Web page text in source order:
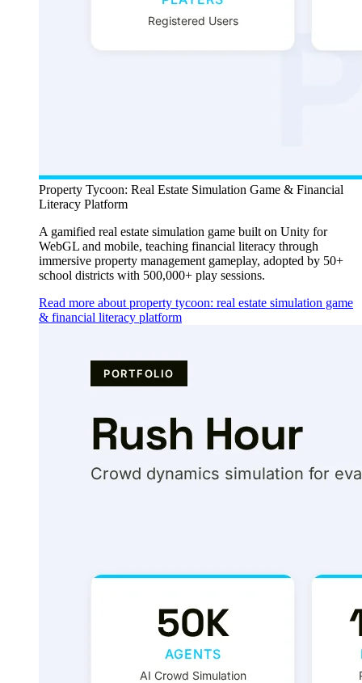
Property Tycoon: Real Estate Simulation Game & Financial
Literacy Platform
A gamified real estate simulation game built on Unity for
WebGL and mobile, teaching financial literacy through
immersive property management gameplay, adopted by 50+
school districts with 500,000+ play sessions.
Read more about property tycoon: real estate simulation game
& financial literacy platform